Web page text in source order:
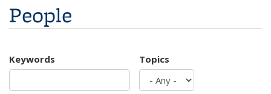
People
Keywords Topics